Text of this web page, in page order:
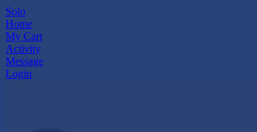
Solo
Home
My Cart
Activity
Message
Login